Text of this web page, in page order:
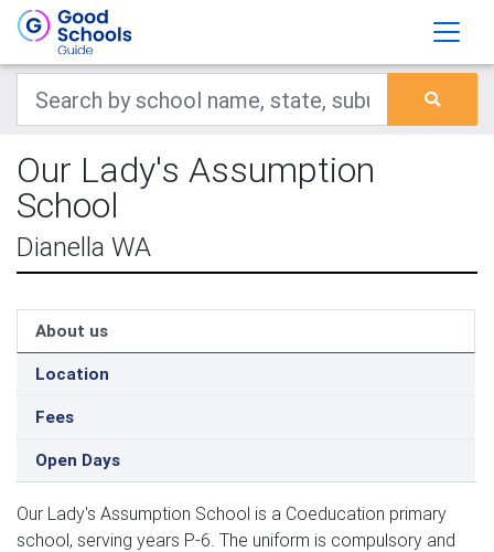
Our Lady's Assumption
School
Dianella WA
About us
Location
Fees
Open Days
Our Lady's Assumption School is a Coeducation primary
school, serving years P-6. The uniform is compulsory and